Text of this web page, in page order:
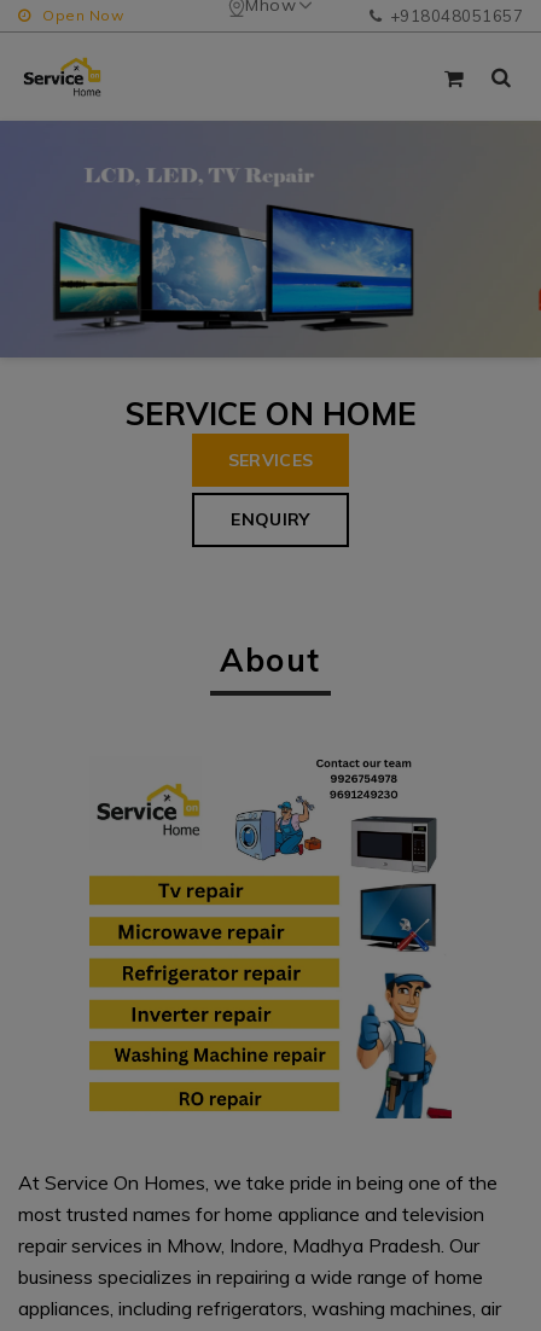
Mhow
Open Now +918048051657
SERVICE ON HOME
SERVICES
ENQUIRY
About
At Service On Homes, we take pride in being one of the
most trusted names for home appliance and television
repair services in Mhow, Indore, Madhya Pradesh. Our
business specializes in repairing a wide range of home
appliances, including refrigerators, washing machines, air